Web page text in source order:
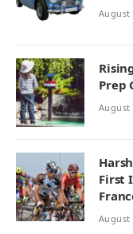
August
Prep
August
First
August